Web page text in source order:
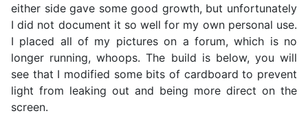
either side gave some good growth, but unfortunately
I did not document it so well for my own personal use.
I placed all of my pictures on a forum, which is no
longer running, whoops. The build is below, you will
see that I modified some bits of cardboard to prevent
light from leaking out and being more direct on the
screen.